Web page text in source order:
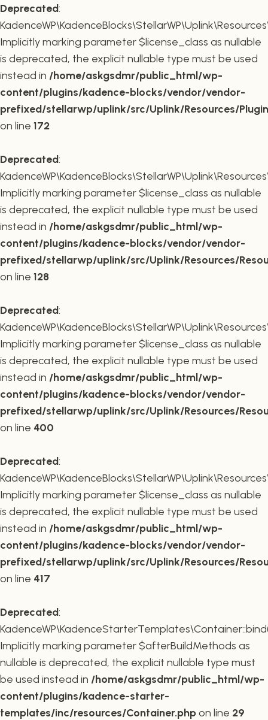
Deprecated:
Implicitly marking parameter $license_class as nullable
is deprecated, the explicit nullable type must be used
instead in /home/askgsdmr/public_html/wp-
content/plugins/kadence-blocks/vendor/vendor-
prefixed/stellarwp/uplink/src/Uplink/Resources/
on line 172
Deprecated:
Implicitly marking parameter $license_class as nullable
is deprecated, the explicit nullable type must be used
instead in /home/askgsdmr/public_html/wp-
content/plugins/kadence-blocks/vendor/vendor-
prefixed/stellarwp/uplink/src/Uplink/Resources/
on line 128
Deprecated:
Implicitly marking parameter $license_class as nullable
is deprecated, the explicit nullable type must be used
instead in /home/askgsdmr/public_html/wp-
content/plugins/kadence-blocks/vendor/vendor-
prefixed/stellarwp/uplink/src/Uplink/Resources/
on line 400
Deprecated:
Implicitly marking parameter $license_class as nullable
is deprecated, the explicit nullable type must be used
instead in /home/askgsdmr/public_html/wp-
content/plugins/kadence-blocks/vendor/vendor-
prefixed/stellarwp/uplink/src/Uplink/Resources/
on line 417
Deprecated:
Implicitly marking parameter $afterBuildMethods as
nullable is deprecated, the explicit nullable type must
be used instead in /home/askgsdmr/public_html/wp-
content/plugins/kadence-starter-
templates/inc/resources/Container.phpon line 29